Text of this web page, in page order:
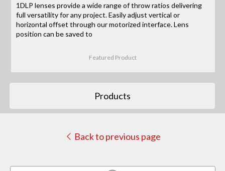
1DLP lenses provide a wide range of throw ratios delivering
full versatility for any project. Easily adjust vertical or
horizontal offset through our motorized interface. Lens
position can be saved to
Featured Product
Products
Back to previous page